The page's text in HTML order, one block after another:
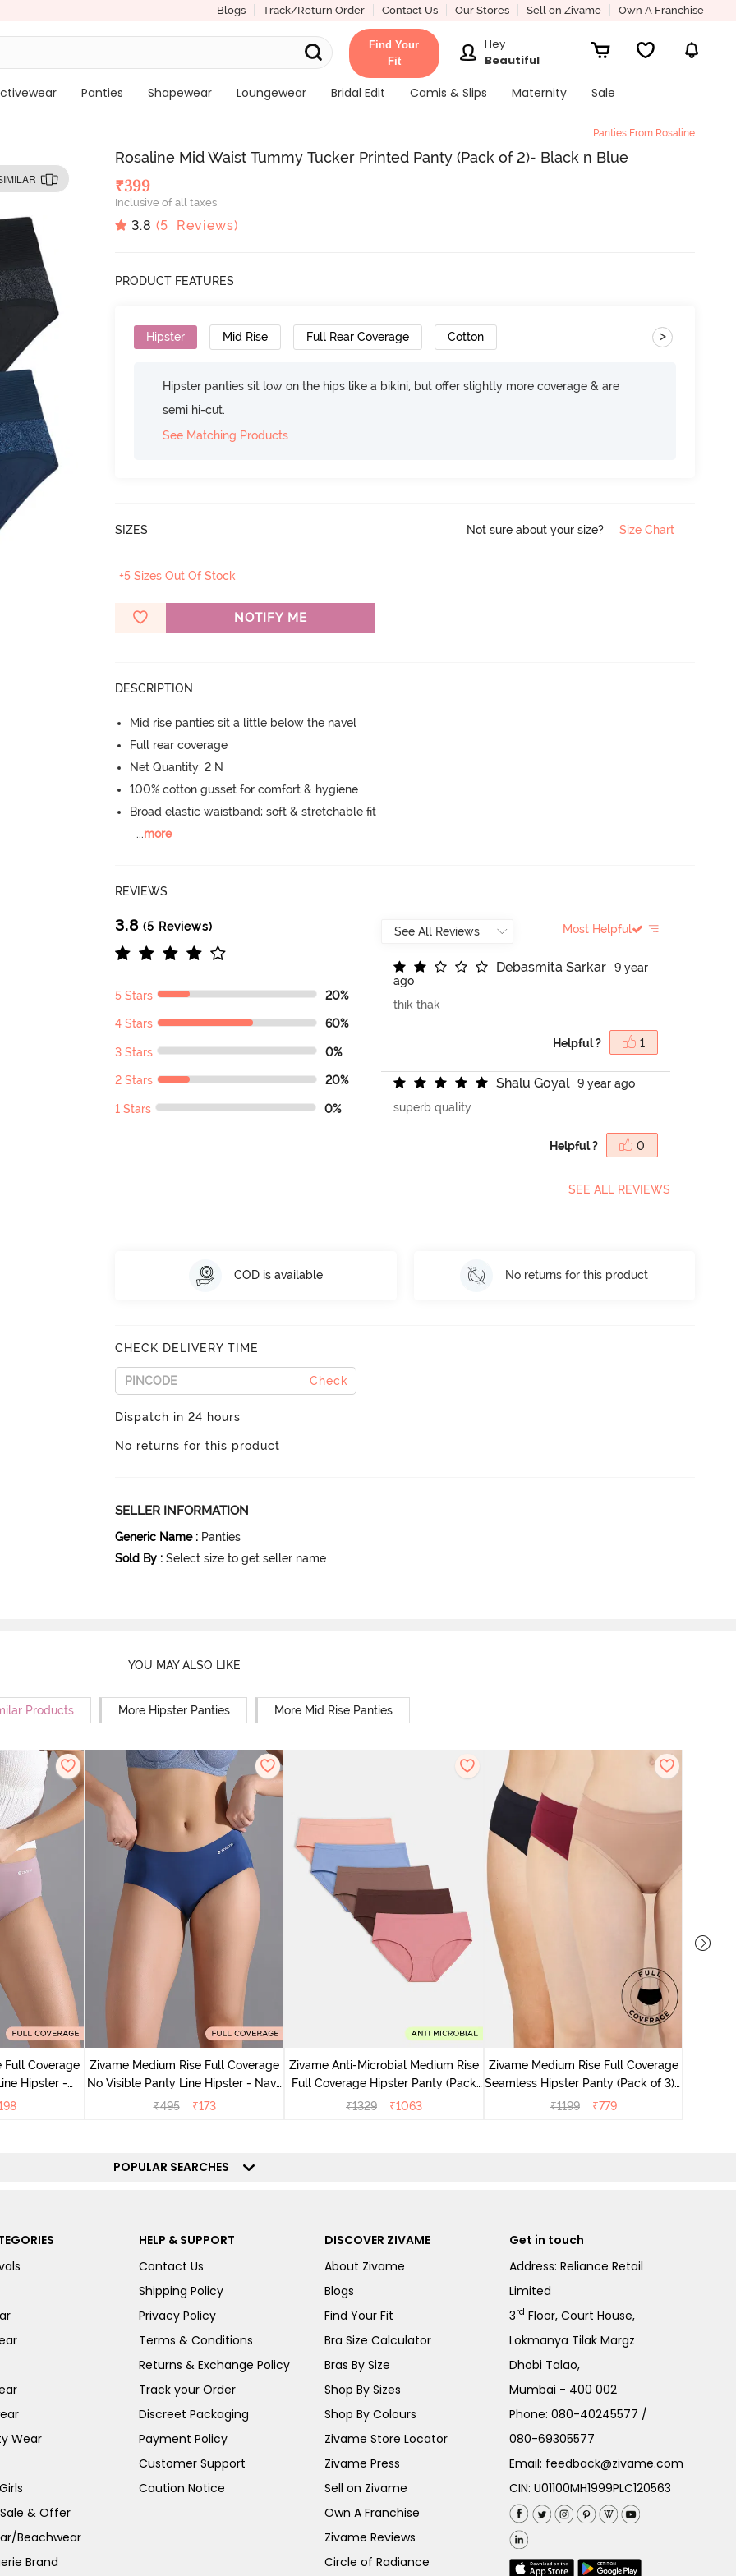
Blogs Track/Return Order Contact Us Our Stores Sell on Zivame Own A Franchise
Find Your
Fit
Hey
Beautiful
Panties Shapewear Loungewear Bridal Edit Camis & Slips Maternity Sale
Panties From Rosaline
Rosaline Mid Waist Tummy Tucker Printed Panty (Pack of 2)- Black n Blue
₹399
Inclusive of all taxes
3.8 (5 Reviews)
PRODUCT FEATURES
Hipster Mid Rise Full Rear Coverage Cotton >
Hipster panties sit low on the hips like a bikini, but offer slightly more coverage & are
semi hi-cut.
See Matching Products
SIZES Not sure about your size? Size Chart
+5 Sizes Out Of Stock
NOTIFY ME
DESCRIPTION
Mid rise panties sit a little below the navel
Full rear coverage
Net Quantity: 2 N
100% cotton gusset for comfort & hygiene
Broad elastic waistband; soft & stretchable fit
...more
REVIEWS
3.8 (5 Reviews)
5 Stars 20%
4 Stars 60%
3 Stars 0%
2 Stars 20%
1 Stars 0%
Most Helpful
Debasmita Sarkar
9 year
ago
thik thak
Helpful ? 1
Shalu Goyal
9 year ago
superb quality
Helpful ? 0
SEE ALL REVIEWS
COD is available No returns for this product
CHECK DELIVERY TIME
Check
Dispatch in 24 hours
No returns for this product
SELLER INFORMATION
Generic Name : Panties
Sold By : Select size to get seller name
YOU MAY ALSO LIKE
Products More Hipster Panties More Mid Rise Panties
Full Coverage
Hipster -
Zivame Medium Rise Full Coverage
No Visible Panty Line Hipster - Navy
Peony
₹495 ₹173
Zivame Anti-Microbial Medium Rise
Full Coverage Hipster Panty (Pack
of 5) - Multicolor
₹1329 ₹1063
Zivame Medium Rise Full Coverage
Seamless Hipster Panty (Pack of 3) -
Multicolor
₹1199 ₹779
POPULAR SEARCHES
Wear
& Offer
Beachwear
Brand
HELP & SUPPORT
Contact Us
Shipping Policy
Privacy Policy
Terms & Conditions
Returns & Exchange Policy
Track your Order
Discreet Packaging
Payment Policy
Customer Support
Caution Notice
DISCOVER ZIVAME
About Zivame
Blogs
Find Your Fit
Bra Size Calculator
Bras By Size
Shop By Sizes
Shop By Colours
Zivame Store Locator
Zivame Press
Sell on Zivame
Own A Franchise
Zivame Reviews
Circle of Radiance
Get in touch
Address: Reliance Retail
Limited
3rd Floor, Court House,
Lokmanya Tilak Margz
Dhobi Talao,
Mumbai - 400 002
Phone:080-40245577 /
080-69305577
Email: feedback@zivame.com
CIN: U01100MH1999PLC120563